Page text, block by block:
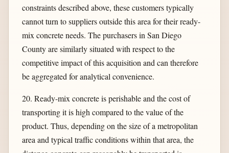
constraints described above, these customers typically
cannot turn to suppliers outside this area for their ready-
mix concrete needs. The purchasers in San Diego
County are similarly situated with respect to the
competitive impact of this acquisition and can therefore
be aggregated for analytical convenience.
20. Ready-mix concrete is perishable and the cost of
transporting it is high compared to the value of the
product. Thus, depending on the size of a metropolitan
area and typical traffic conditions within that area, the